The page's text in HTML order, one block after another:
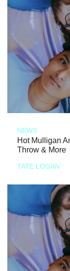
NEWS
Hot Mulligan
Throw & More
TATE LOGAN